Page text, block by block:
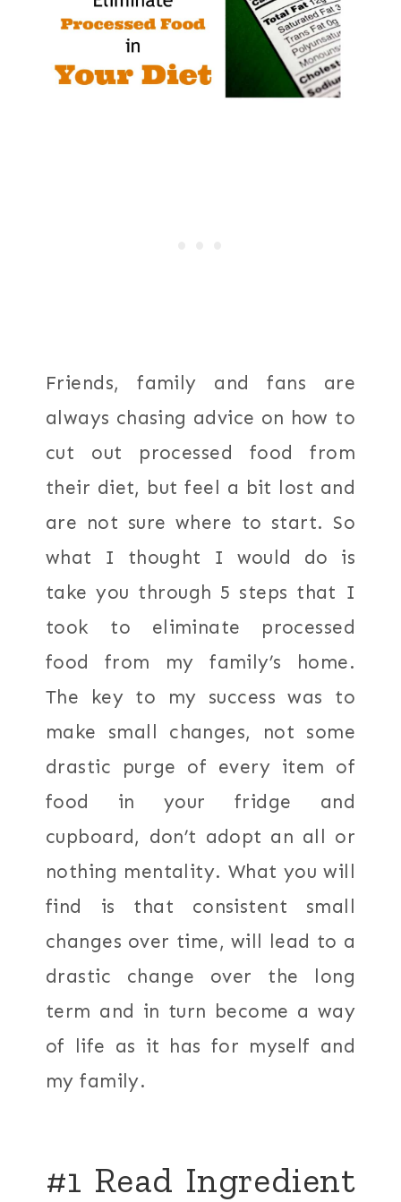
Friends, family and fans are
always chasing advice on how to
cut out processed food from
their diet, but feel a bit lost and
are not sure where to start. So
what I thought I would do is
take you through 5 steps that I
took to eliminate processed
food from my family’s home.
The key to my success was to
make small changes, not some
drastic purge of every item of
food in your fridge and
cupboard, don’t adopt an all or
nothing mentality. What you will
find is that consistent small
changes over time, will lead to a
drastic change over the long
term and in turn become a way
of life as it has for myself and
my family.
#1 Read Ingredient